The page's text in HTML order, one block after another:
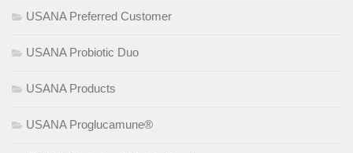
USANA Preferred Customer
USANA Probiotic Duo
USANA Products
USANA Proglucamune®